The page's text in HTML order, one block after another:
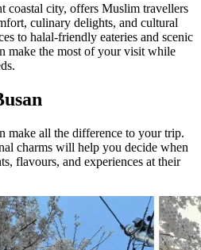
coastal city, offers Muslim travellers
culinary delights, and cultural
to halal-friendly eateries and scenic
make the most of your visit while
make all the difference to your trip.
charms will help you decide when
flavours, and experiences at their